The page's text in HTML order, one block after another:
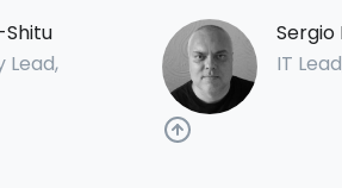
Lead,
Sergio
IT